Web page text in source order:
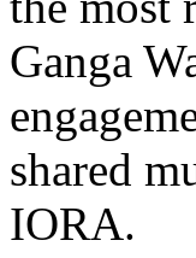
Ganga
shared
IORA.